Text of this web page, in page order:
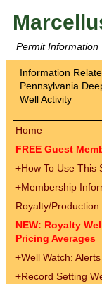
Permit Information
Information
Pennsylvania
Well Activity
Home
FREE Guest
+How To Use This
+Membership
Royalty/
NEW: Royalty
Pricing Averages
+Well Watch:
+Record Setting